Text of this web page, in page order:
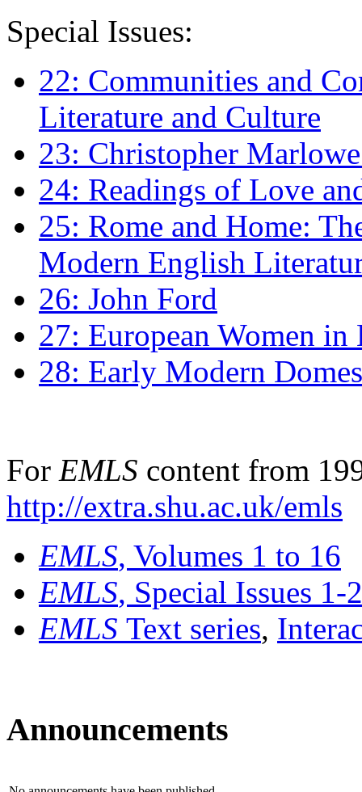
Special Issues:
22: Communities and
Literature and Culture
23: Christopher
24: Readings of Love
25: Rome and Home:
Modern English
26: John Ford
27: European Women
28: Early Modern
For EMLS content from
http://extra.shu.ac.uk/emls
EMLS, Volumes 1 to 16
EMLS, Special Issues 1-
EMLS Text series,
Announcements